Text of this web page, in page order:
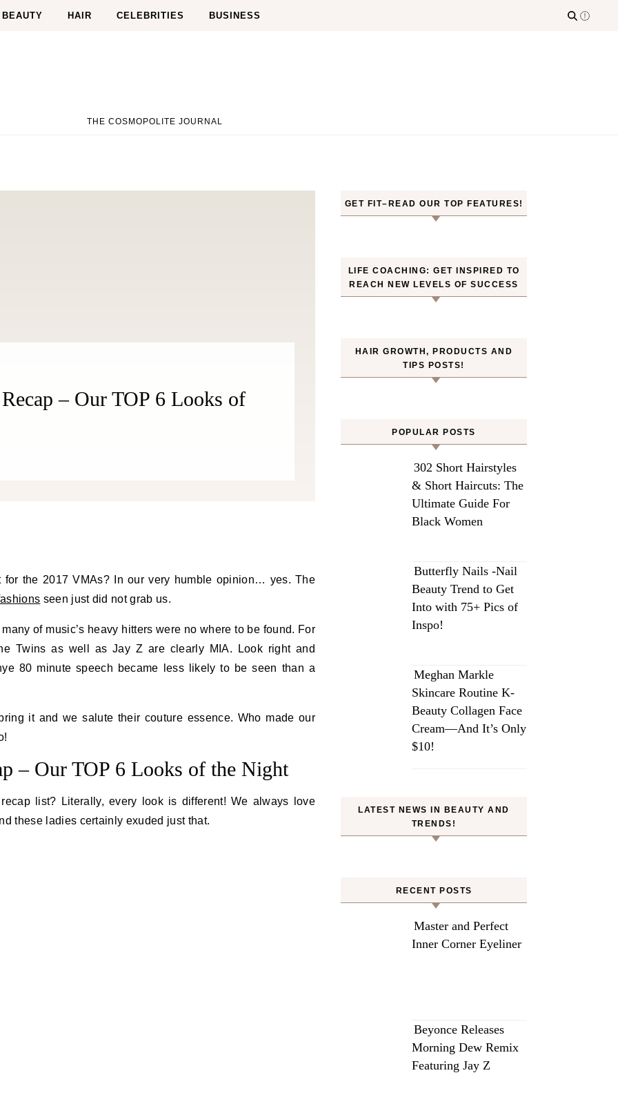
BEAUTY HAIR CELEBRITIES BUSINESS
THE COSMOPOLITE JOURNAL
– Our TOP 6 Looks of
the 2017 VMAs? In our very humble opinion… yes. The
seen just did not grab us.
of music’s heavy hitters were no where to be found. For
Twins as well as Jay Z are clearly MIA. Look right and
80 minute speech became less likely to be seen than a
it and we salute their couture essence. Who made our
– Our TOP 6 Looks of the Night
list? Literally, every look is different! We always love
these ladies certainly exuded just that.
GET FIT–READ OUR TOP FEATURES!
LIFE COACHING: GET INSPIRED TO
REACH NEW LEVELS OF SUCCESS
HAIR GROWTH, PRODUCTS AND
TIPS POSTS!
POPULAR POSTS
302 Short Hairstyles
& Short Haircuts: The
Ultimate Guide For
Black Women
Butterfly Nails -Nail
Beauty Trend to Get
Into with 75+ Pics of
Inspo!
Meghan Markle
Skincare Routine K-
Beauty Collagen Face
Cream—And It’s Only
$10!
LATEST NEWS IN BEAUTY AND
TRENDS!
RECENT POSTS
Master and Perfect
Inner Corner Eyeliner
Beyonce Releases
Morning Dew Remix
Featuring Jay Z